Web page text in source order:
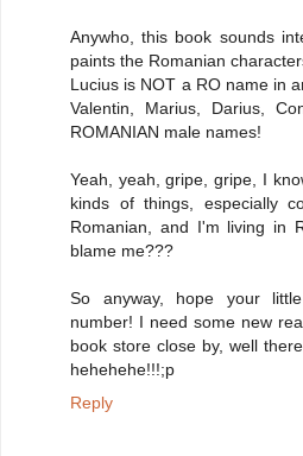
Anywho, this book sounds
paints the Romanian
Lucius is NOT a RO name in
Valentin, Marius, Darius,
ROMANIAN male names!
Yeah, yeah, gripe, gripe, I
kinds of things, especially
Romanian, and I'm living in
blame me???
So anyway, hope your
number! I need some new
book store close by, well
hehehehe!!!;p
Reply